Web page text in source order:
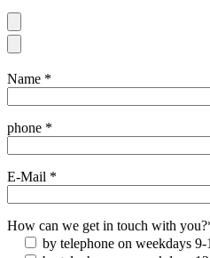
Name *
phone *
E-Mail *
How can we get in touch with
by telephone on weekdays 9-